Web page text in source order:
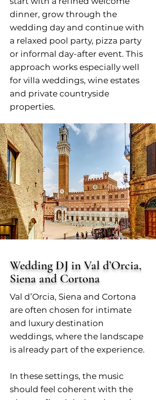
dinner, grow through the
wedding day and continue with
a relaxed pool party, pizza party
or informal day-after event. This
approach works especially well
for villa weddings, wine estates
and private countryside
properties.
Wedding DJ in Val d’Orcia,
Siena and Cortona
Val d’Orcia, Siena and Cortona
are often chosen for intimate
and luxury destination
weddings, where the landscape
is already part of the experience.
In these settings, the music
should feel coherent with the